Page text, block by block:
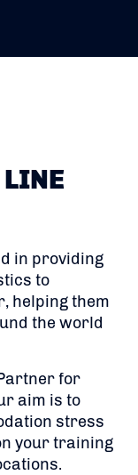
in providing
to
helping them
the world
for
aim is to
stress
your training